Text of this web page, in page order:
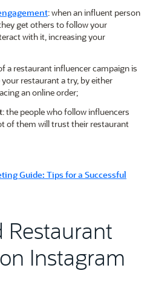
: when an influent person
get others to follow your
with it, increasing your
a restaurant influencer campaign is
restaurant a try, by either
an online order;
: the people who follow influencers
of them will trust their restaurant
Guide: Tips for a Successful
Restaurant
Instagram